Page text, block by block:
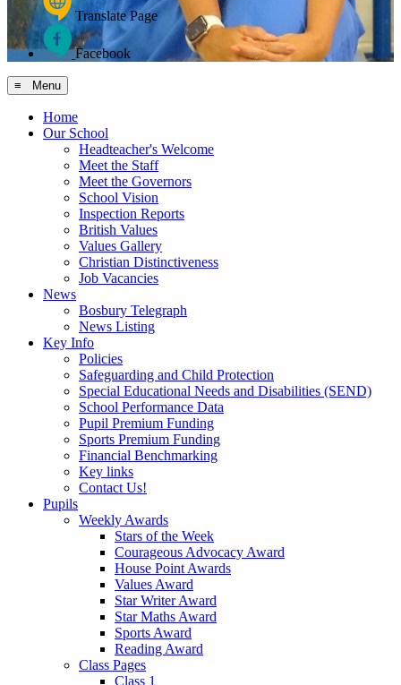
Translate Page
Facebook
≡ Menu
Home
Our School
Headteacher's Welcome
Meet the Staff
Meet the Governors
School Vision
Inspection Reports
British Values
Values Gallery
Christian Distinctiveness
Job Vacancies
News
Bosbury Telegraph
News Listing
Key Info
Policies
Safeguarding and Child Protection
Special Educational Needs and Disabilities (SEND)
School Performance Data
Pupil Premium Funding
Sports Premium Funding
Financial Benchmarking
Key links
Contact Us!
Pupils
Weekly Awards
Stars of the Week
Courageous Advocacy Award
House Point Awards
Values Award
Star Writer Award
Star Maths Award
Sports Award
Reading Award
Class Pages
Class 1